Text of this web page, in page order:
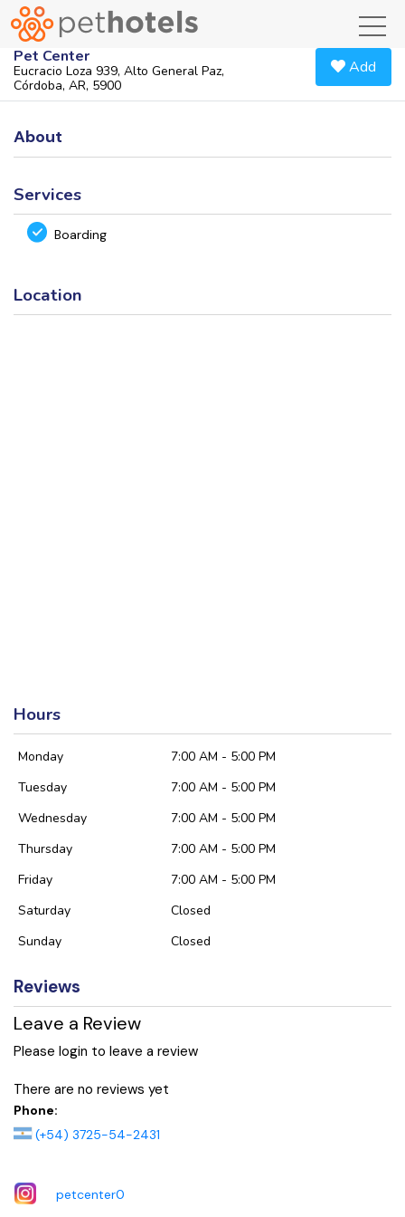
Pet Center
Eucracio Loza 939, Alto General Paz,
Córdoba, AR, 5900
Add
About
Services
Boarding
Location
Hours
Monday
7:00 AM - 5:00 PM
Tuesday
7:00 AM - 5:00 PM
Wednesday
7:00 AM - 5:00 PM
Thursday
7:00 AM - 5:00 PM
Friday
7:00 AM - 5:00 PM
Saturday
Closed
Sunday
Closed
Reviews
Leave a Review
Please login to leave a review
There are no reviews yet
Phone:
(+54) 3725-54-2431
petcenter0